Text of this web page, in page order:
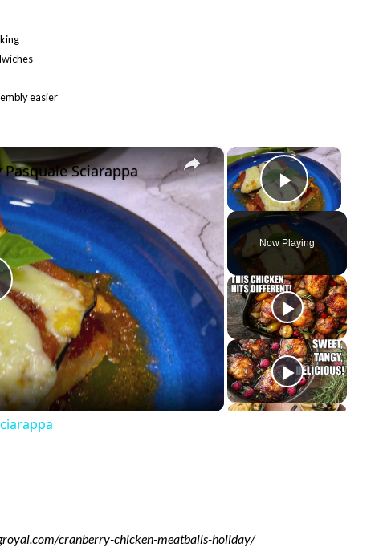
easier
×
Play Video
Now Playing
×
Sciarappa
cranberry-chicken-meatballs-holiday/